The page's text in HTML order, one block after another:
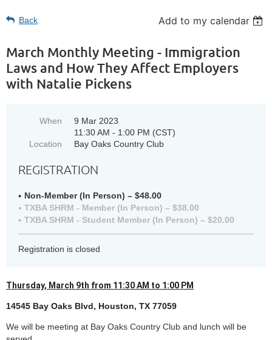
Back Add to my calendar
March Monthly Meeting - Immigration
Laws and How They Affect Employers
with Natalie Pickens
When
9 Mar 2023
11:30 AM - 1:00 PM (CST)
Location
Bay Oaks Country Club
REGISTRATION
Non-Member (In Person) – $48.00
TXBA SHRM - Member (In Person) – $38.00
TXBA SHRM - Student Member (In Person) – $20.00
Registration is closed
Thursday, March 9th from 11:30 AM to 1:00 PM
14545 Bay Oaks Blvd, Houston, TX 77059
We will be meeting at Bay Oaks Country Club and lunch will be